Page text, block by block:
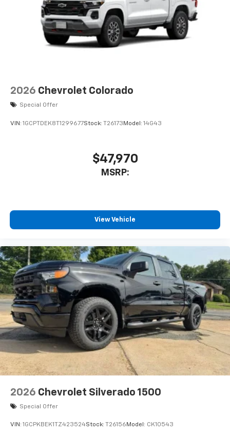
A weatherproof amplifier hidden in the
tailgate
Bluetooth®®
Pair your compatible mobile phone to your
to place an outgoing call quickly using the
touch-screen display or voice command
Includes ad-free music, plus talk, sports,
and tastemakers
2026 Chevrolet Colorado
Special Offer
VIN: 1GCPTDEK8T1299677Stock: T26173 Model: 14G43
$47,970
MSRP:
View Vehicle
2026 Chevrolet Silverado 1500
Special Offer
VIN: 1GCPKBEK1TZ423524Stock: T26156Model: CK10543